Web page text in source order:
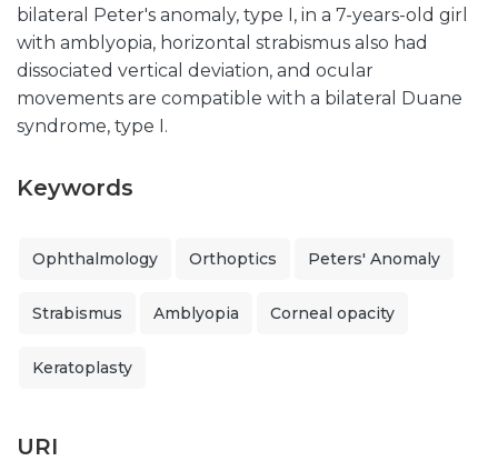
bilateral Peter's anomaly, type I, in a 7-years-old girl
with amblyopia, horizontal strabismus also had
dissociated vertical deviation, and ocular
movements are compatible with a bilateral Duane
syndrome, type I.
Keywords
Ophthalmology Orthoptics Peters' Anomaly
Strabismus Amblyopia Corneal opacity
Keratoplasty
URI